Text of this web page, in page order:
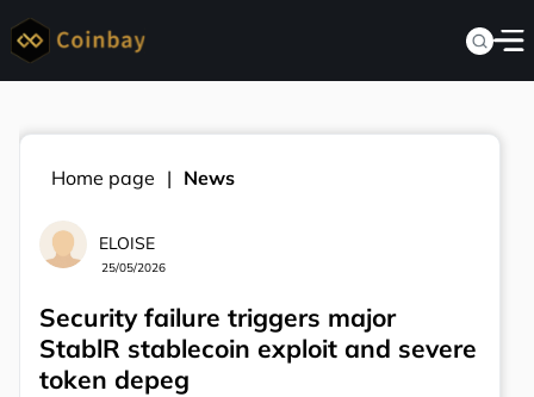
Home page News
ELOISE
25/05/2026
Security failure triggers major
StablR stablecoin exploit and severe
token depeg